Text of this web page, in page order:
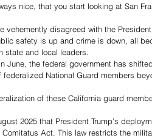
nice, that you start looking at San
vehemently disagreed with the
safety is up and crime is down, all
state and local leaders.
June, the federal government has
National Guard members
of these California guard
2025 that President Trump’s
Act. This law restricts the